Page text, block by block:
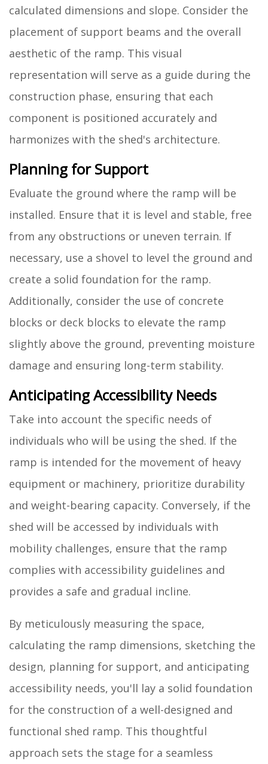
calculated dimensions and slope. Consider the
placement of support beams and the overall
aesthetic of the ramp. This visual
representation will serve as a guide during the
construction phase, ensuring that each
component is positioned accurately and
harmonizes with the shed's architecture.
Planning for Support
Evaluate the ground where the ramp will be
installed. Ensure that it is level and stable, free
from any obstructions or uneven terrain. If
necessary, use a shovel to level the ground and
create a solid foundation for the ramp.
Additionally, consider the use of concrete
blocks or deck blocks to elevate the ramp
slightly above the ground, preventing moisture
damage and ensuring long-term stability.
Anticipating Accessibility Needs
Take into account the specific needs of
individuals who will be using the shed. If the
ramp is intended for the movement of heavy
equipment or machinery, prioritize durability
and weight-bearing capacity. Conversely, if the
shed will be accessed by individuals with
mobility challenges, ensure that the ramp
complies with accessibility guidelines and
provides a safe and gradual incline.
By meticulously measuring the space,
calculating the ramp dimensions, sketching the
design, planning for support, and anticipating
accessibility needs, you'll lay a solid foundation
for the construction of a well-designed and
functional shed ramp. This thoughtful
approach sets the stage for a seamless